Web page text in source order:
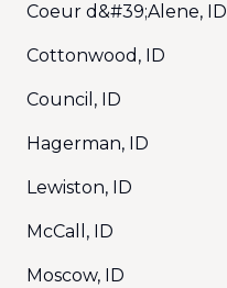
Coeur d&#39;Alene, ID
Cottonwood, ID
Council, ID
Hagerman, ID
Lewiston, ID
McCall, ID
Moscow, ID